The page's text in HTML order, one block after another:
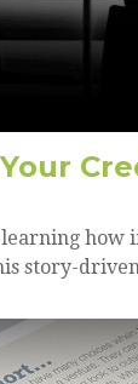
how
story-